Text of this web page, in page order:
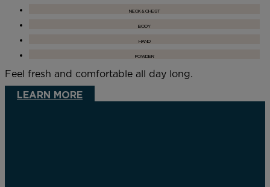
NECK & CHEST
BODY
HAND
POWDER
Feel fresh and comfortable all day long.
LEARN MORE